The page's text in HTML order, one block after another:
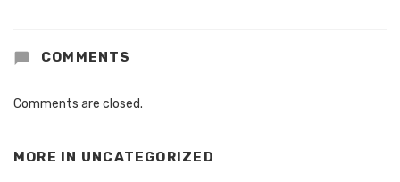
COMMENTS
Comments are closed.
MORE IN UNCATEGORIZED